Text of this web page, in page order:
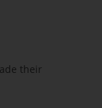
their